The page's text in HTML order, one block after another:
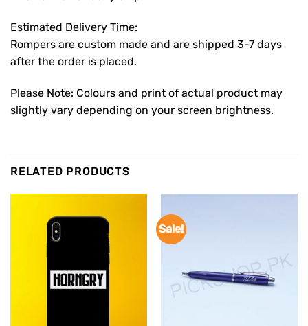
Estimated Delivery Time:
Rompers are custom made and are shipped 3-7 days
after the order is placed.
Please Note: Colours and print of actual product may
slightly vary depending on your screen brightness.
RELATED PRODUCTS
Sale!